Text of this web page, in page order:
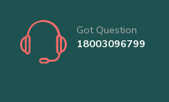
Got Question
18003096799